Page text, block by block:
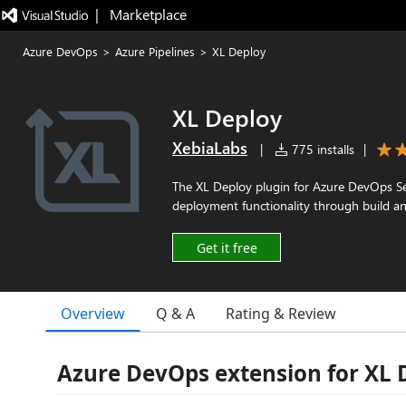
|   Marketplace
Azure DevOps > Azure Pipelines > XL Deploy
XL Deploy
XebiaLabs | 775 installs |
The XL Deploy plugin for Azure DevOps
deployment functionality through build
Get it free
Overview Q & A Rating & Review
Azure DevOps extension for XL